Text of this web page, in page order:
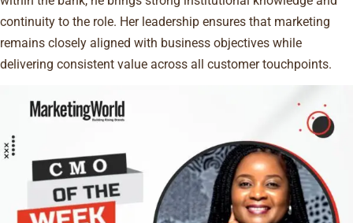
continuity to the role. Her leadership ensures that marketing
remains closely aligned with business objectives while
delivering consistent value across all customer touchpoints.